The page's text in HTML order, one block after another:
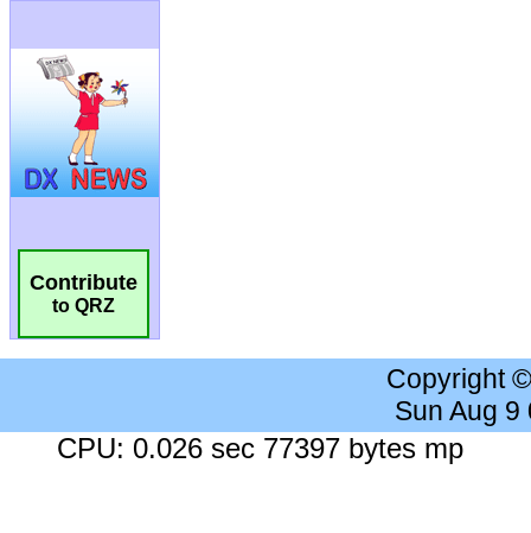
Contribute
to QRZ
Copyright
Sun Aug 9
CPU: 0.026 sec 77397 bytes mp